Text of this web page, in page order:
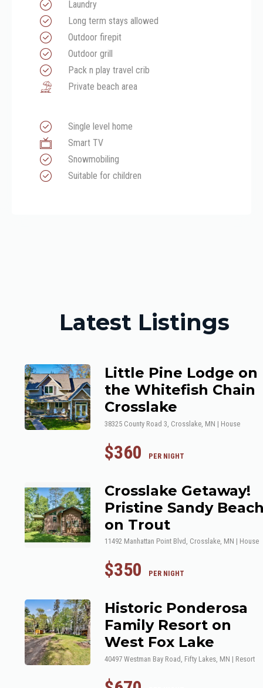
Laundry
Long term stays allowed
Outdoor firepit
Outdoor grill
Pack n play travel crib
Private beach area
Single level home
Smart TV
Snowmobiling
Suitable for children
Latest Listings
Little Pine Lodge on
the Whitefish Chain
Crosslake
38325 County Road 3, Crosslake, MN | House
$360 PER NIGHT
Crosslake Getaway!
Pristine Sandy
on Trout
11492 Manhattan Point Blvd, Crosslake, MN | House
$350 PER NIGHT
Historic Ponderosa
Family Resort on
West Fox Lake
40497 Westman Bay Road, Fifty Lakes, MN | Resort